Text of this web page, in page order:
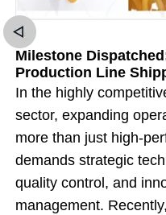
Milestone
Production Line
In the highly
sector, expanding
more than just high-
demands strategic
quality control, and
management.